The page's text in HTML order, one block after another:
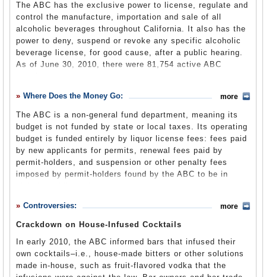
Alcoholic Beverage Control Act(ABC website)
Part of the impetus for the agency’s creation was a 1951
California Supreme Court decision that a liquor license
could not be suspended simply because an establishment
catered to homosexuals. The case, Stoumen vs. Reilly
was brought after the Black Cat Bar in San Francisco lost
commission of illegal or immoral acts on the premises."
amendment creating the department and authorized it to
shut down any “resort [for] sexual perverts." The court
struck downthis provision as unconstitutional and
emphasized that behavior, not sexual orientation, was the
sole determinant of illegality.
The ABC has the exclusive power to license, regulate and
control the manufacture, importation and sale of all
alcoholic beverages throughout California. It also has the
power to deny, suspend or revoke any specific alcoholic
beverage license, for good cause, after a public hearing.
As of June 30, 2010, there were 81,754 active ABC
The ABC performs three basic functions: “inspection,
Applicants for a state license to sell alcohol have their
“moral character and fitness” scrutinized by ABC field
inspectors prior to issuance of a license, which requires
approval at three levels: at one of the ABC’s field offices,
at a district office and finally at its Sacramento
local law enforcement and the general public. The
officers and may make arrests and carry firearms. The
complicated application and inspection process has
spawned a cottage industry of law firms specializing in
liquor licensing issues. License holders are subject to
Where Does the Money Go:
The ABC is a non-general fund department, meaning its
budget is not funded by state or local taxes. Its operating
budget is funded entirely by liquor license fees: fees paid
by new applicants for permits, renewal fees paid by
permit-holders, and suspension or other penalty fees
imposed by permit-holders found by the ABC to be in
All except $3 million of the state’s liquor license fees is
equipment.
more
Controversies:
Crackdown on House-Infused Cocktails
In early 2010, the ABC informed bars that infused their
own cocktails–i.e., house-made bitters or other solutions
made in-house, such as fruit-flavored vodka that the
more